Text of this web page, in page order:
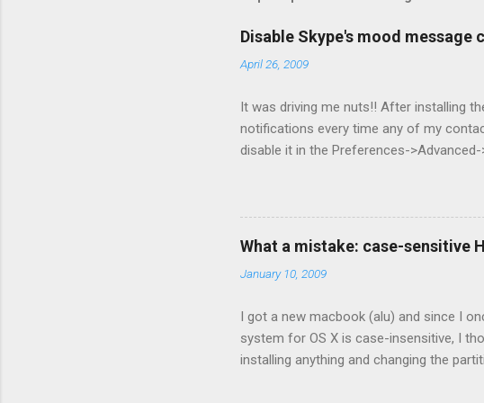
Disable Skype's mood message
April 26, 2009
It was driving me nuts!! After installing
notifications every time any of my
disable it in the Preferences-
What a mistake: case-sensitive
January 10, 2009
I got a new macbook (alu) and since I
system for OS X is case-insensitive, I
installing anything and changing the